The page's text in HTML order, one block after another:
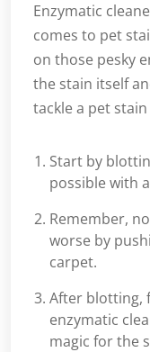
Enzymatic
comes to pet
on those pesky
the stain itself
tackle a pet
Start by
possible with
Remember,
worse by
carpet.
After blotting,
enzymatic
magic for the